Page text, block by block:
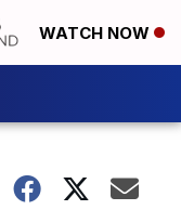
WATCH NOW